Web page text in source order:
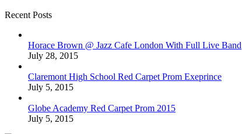
Recent Posts
Horace Brown @ Jazz Cafe London With Full Live Band
July 28, 2015
Claremont High School Red Carpet Prom Exeprince
July 5, 2015
Globe Academy Red Carpet Prom 2015
July 5, 2015